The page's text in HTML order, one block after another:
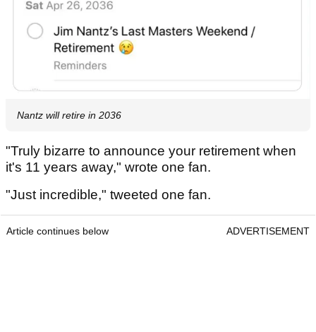
Nantz will retire in 2036
"Truly bizarre to announce your retirement when
it's 11 years away," wrote one fan.
"Just incredible," tweeted one fan.
Article continues below ADVERTISEMENT